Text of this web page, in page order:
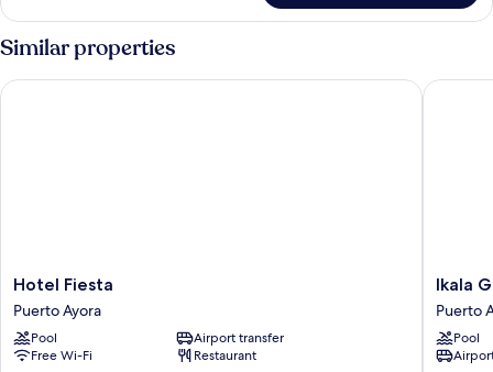
Twin
Similar properties
Hotel
Fiesta
Puerto
Ayora
Hotel Fiesta
Puerto Ayora
Pool
Airport transfer
Free Wi-Fi
Restaurant
Hotel Fiesta
Ikala
Hotel
Puerto
Ayora
Ikala
Puerto
Pool
Ikala